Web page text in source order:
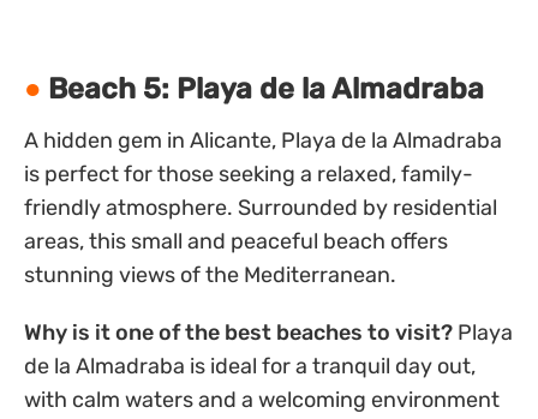
Beach 5: Playa de la Almadraba
A hidden gem in Alicante, Playa de la Almadraba
is perfect for those seeking a relaxed, family-
friendly atmosphere. Surrounded by residential
areas, this small and peaceful beach offers
stunning views of the Mediterranean.
Why is it one of the best beaches to visit? Playa
de la Almadraba is ideal for a tranquil day out,
with calm waters and a welcoming environment